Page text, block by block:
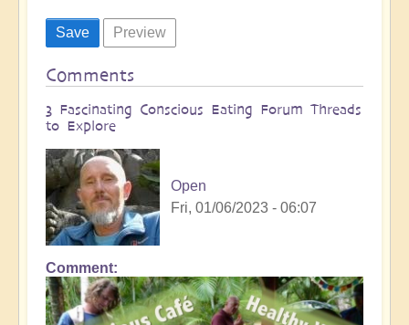
Comments
3 Fascinating Conscious Eating Forum Threads
to Explore
Open
Fri, 01/06/2023 - 06:07
Comment